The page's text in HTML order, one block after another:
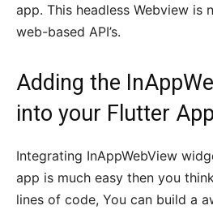
app. This headless Webview is
web-based API’s.
Adding the
into your Flutter App
Integrating InAppWebView
app is much easy then you
lines of code, You can build a